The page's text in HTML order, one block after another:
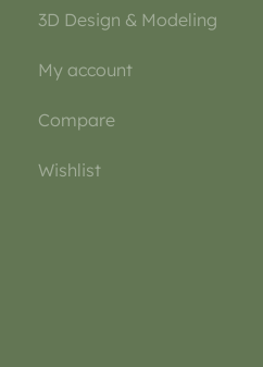
3D Design & Modeling
My account
Compare
Wishlist